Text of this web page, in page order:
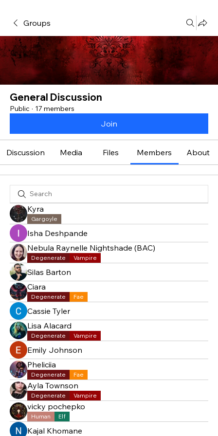
Groups
General Discussion
Public · 17 members
Join
Discussion Media Files Members About
Kyra
Gargoyle
Isha Deshpande
Nebula Raynelle Nightshade (BAC)
Degenerate Vampire
Silas Barton
Ciara
Degenerate Fae
Cassie Tyler
Lisa Alacard
Degenerate Vampire
Emily Johnson
Pheliciia
Degenerate Fae
Ayla Townson
Degenerate Vampire
vicky pochepko
Human Elf
Kajal Khomane